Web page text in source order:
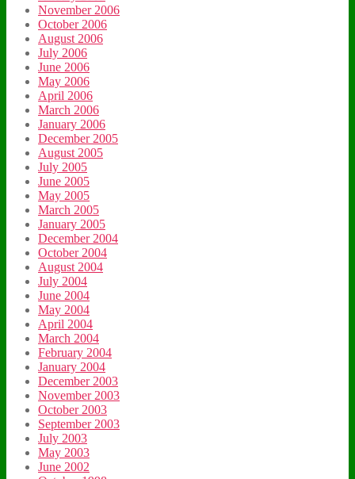
November 2006
October 2006
August 2006
July 2006
June 2006
May 2006
April 2006
March 2006
January 2006
December 2005
August 2005
July 2005
June 2005
May 2005
March 2005
January 2005
December 2004
October 2004
August 2004
July 2004
June 2004
May 2004
April 2004
March 2004
February 2004
January 2004
December 2003
November 2003
October 2003
September 2003
July 2003
May 2003
June 2002